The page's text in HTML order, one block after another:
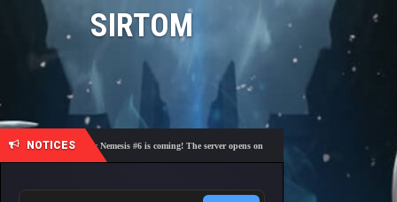
SIRTOM
NOTICES
🎓 Academy Nemesis #6 is coming! The server opens on Friday, August 7 at 21:00 – Are you